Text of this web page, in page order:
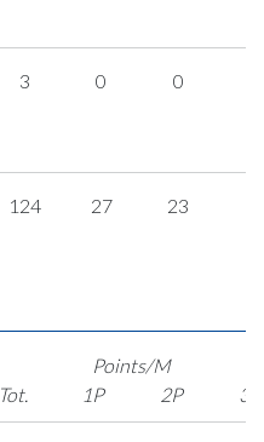
3 0 0
124 27 23
Points/M
Tot.
1P 2P 3P